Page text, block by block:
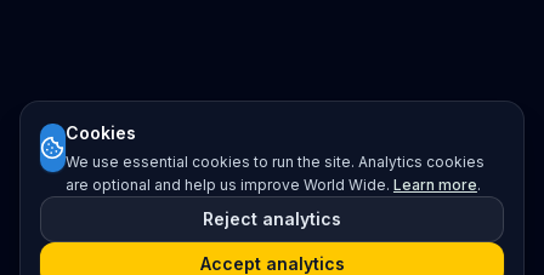
Cookies
We use essential cookies to run the site. Analytics cookies
are optional and help us improve World Wide. Learn more.
Reject analytics
Accept analytics